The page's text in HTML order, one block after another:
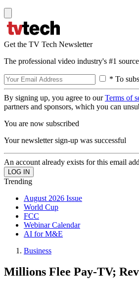
Get the TV Tech Newsletter
The professional video industry's #1
* To
By signing up, you agree to ourTerms of
partners and sponsors, which you can
You are now subscribed
Your newsletter sign-up was successful
An account already exists for this email
Trending
August 2026 Issue
World Cup
FCC
Webinar Calendar
AI for M&E
Business
Millions Flee Pay-TV;